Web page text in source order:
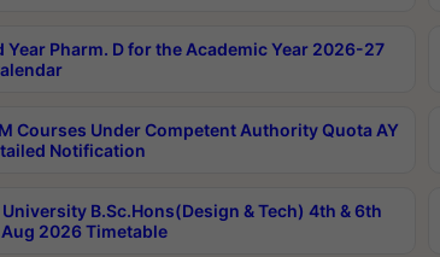
Year Pharm. D for the Academic Year 2026-27
Courses Under Competent Authority Quota AY
Notification
B.Sc.Hons(Design & Tech) 4th & 6th
2026 Timetable